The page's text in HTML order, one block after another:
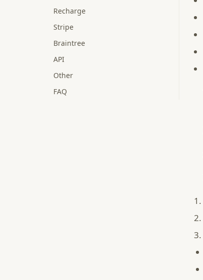
Recharge
Stripe
Braintree
API
Other
FAQ